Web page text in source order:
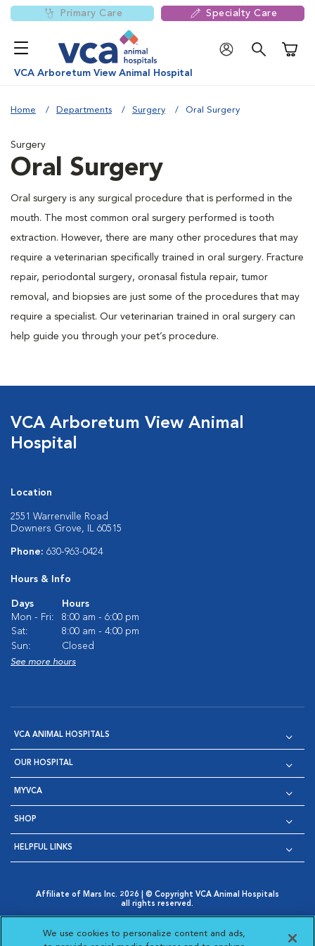
Primary Care Specialty Care
VCA Arboretum View Animal Hospital
Home Departments Surgery Oral Surgery
Surgery
Oral Surgery
Oral surgery is any surgical procedure that is performed in the
mouth. The most common oral surgery performed is tooth
extraction. However, there are many other procedures that may
require a veterinarian specifically trained in oral surgery. Fracture
repair, periodontal surgery, oronasal fistula repair, tumor
removal, and biopsies are just some of the procedures that may
require a specialist. Our veterinarian trained in oral surgery can
help guide you through your pet’s procedure.
VCA Arboretum View Animal
Hospital
Location
2551 Warrenville Road
Downers Grove, IL 60515
Phone: 630-963-0424
Hours & Info
Days
Hours
Mon - Fri:
8:00 am - 6:00 pm
Sat:
8:00 am - 4:00 pm
Sun:
Closed
See more hours
VCA ANIMAL HOSPITALS
OUR HOSPITAL
MYVCA
SHOP
HELPFUL LINKS
Affiliate of Mars Inc. 2026 | © Copyright VCA Animal Hospitals
all rights reserved.
Opens in New Window
AdChoices
Opens in New Window
Cookie Notice
Opens in New Window
Cookies Settings
Your Privacy Choices
We use cookies to personalize content and ads,